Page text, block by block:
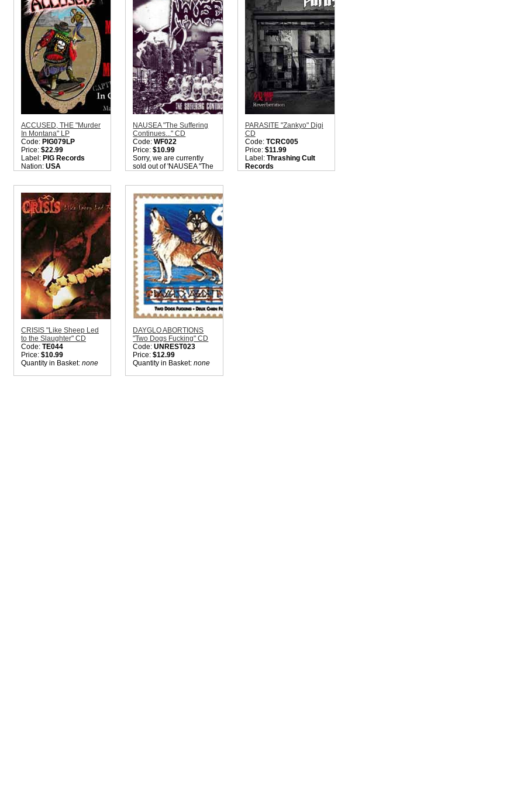
ACCUSED, THE "Murder
In Montana" LP
Code: PIG079LP
Price: $22.99
Label: PIG Records
Nation: USA
Quantity in Basket:none
NAUSEA "The Suffering
Continues..." CD
Code:WF022
Price:$10.99
Sorry, we are currently
sold out of 'NAUSEA "The
later.
Quantity in Basket:none
PARASITE "Zankyo" Digi
CD
Code: TCRC005
Price: $11.99
Label: Thrashing Cult
Records
CRISIS "Like Sheep Led
to the Slaughter" CD
Code: TE044
Price: $10.99
Quantity in Basket: none
DAYGLO ABORTIONS
"Two Dogs Fucking" CD
Code:UNREST023
Price:$12.99
Quantity in Basket:none